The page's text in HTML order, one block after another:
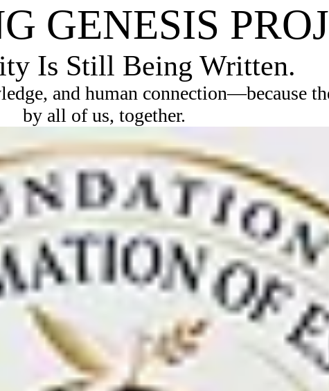
GENESIS
Is Still Being Written.
and human connection—because
by all of us, together.